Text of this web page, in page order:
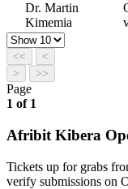
Dr. Martin
Kimemia
<<
<
>
>>
Page
1 of 1
Afribit Kibera
Tickets up for grabs
verify submissions on